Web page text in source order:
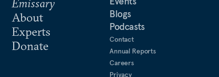
About
Experts
Donate
Blogs
Podcasts
Contact
Annual Reports
Careers
Privacy